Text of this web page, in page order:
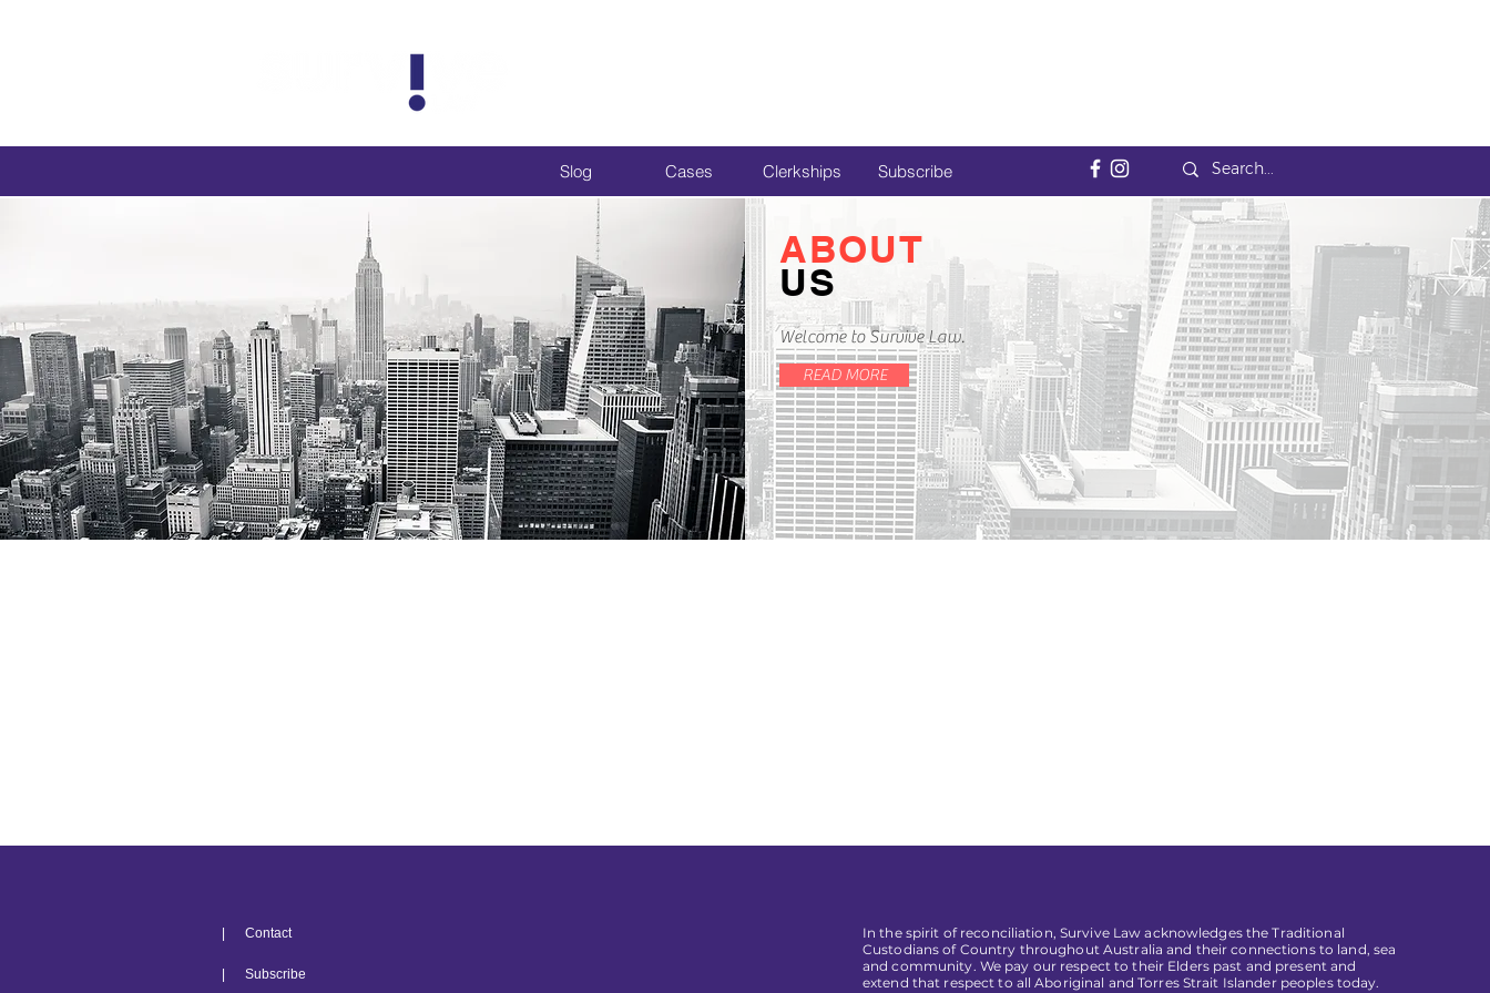
Slog Cases Clerkships Subscribe
ABOUT
US
Welcome to Survive Law.
READ MORE
| Contact
| Subscribe
In the spirit of reconciliation, Survive Law acknowledges the Traditional
Custodians of Country throughout Australia and their connections to land, sea
and community. We pay our respect to their Elders past and present and
extend that respect to all Aboriginal and Torres Strait Islander peoples today.